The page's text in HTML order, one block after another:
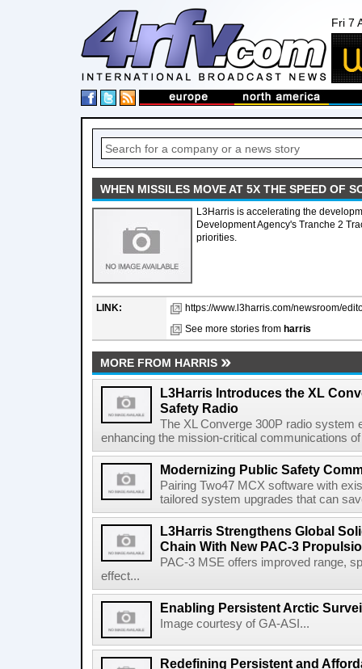
Fri 7
WHEN MISSILES MOVE AT 5X THE SPEED OF
L3Harris is accelerating the
Development Agency's Tranche 2
priorities.
LINK:
https://www.l3harris.com/newsroom/
See more stories from harris
MORE FROM HARRIS
L3Harris Introduces the XL
Safety Radio
The XL Converge 300P radio system
enhancing the mission-critical communications
Modernizing Public Safety
Pairing Two47 MCX software with
tailored system upgrades that can
L3Harris Strengthens Global
Chain With New PAC-3
PAC-3 MSE offers improved range,
effect...
Enabling Persistent Arctic
Image courtesy of GA-ASI...
Redefining Persistent and